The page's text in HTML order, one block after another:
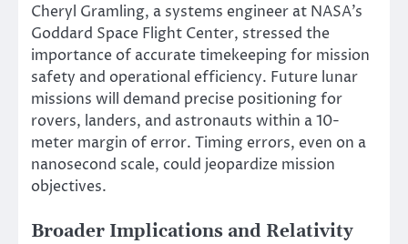
Cheryl Gramling, a systems engineer at NASA’s
Goddard Space Flight Center, stressed the
importance of accurate timekeeping for mission
safety and operational efficiency. Future lunar
missions will demand precise positioning for
rovers, landers, and astronauts within a 10-
meter margin of error. Timing errors, even on a
nanosecond scale, could jeopardize mission
objectives.
Broader Implications and Relativity